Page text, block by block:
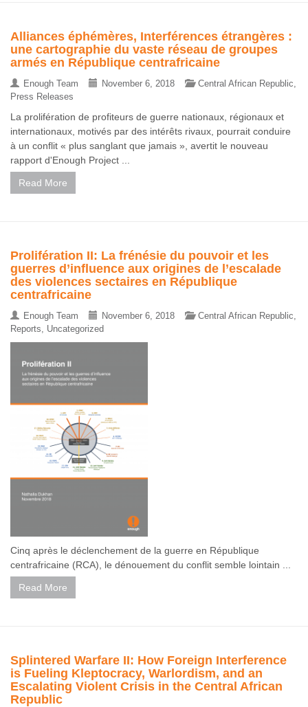
Alliances éphémères, Interférences étrangères :
une cartographie du vaste réseau de groupes
armés en République centrafricaine
Enough Team November 6, 2018 Central African Republic
Press Releases
La prolifération de profiteurs de guerre nationaux, régionaux et
internationaux, motivés par des intérêts rivaux, pourrait conduire
à un conflit « plus sanglant que jamais », avertit le nouveau
rapport d'Enough Project ...
Read More
Prolifération II: La frénésie du pouvoir et les
guerres d’influence aux origines de l’escalade
des violences sectaires en République
centrafricaine
Enough Team November 6, 2018 Central African Republic
Reports
Uncategorized
Cinq après le déclenchement de la guerre en République
centrafricaine (RCA), le dénouement du conflit semble lointain ...
Read More
Splintered Warfare II: How Foreign Interference
is Fueling Kleptocracy, Warlordism, and an
Escalating Violent Crisis in the Central African
Republic